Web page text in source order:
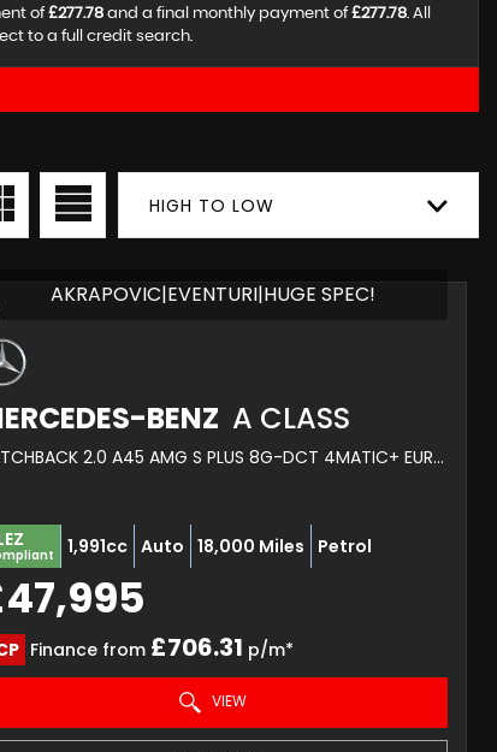
of £277.78 and a final monthly payment of £277.78. All
to a full credit search.
HIGH TO LOW
AKRAPOVIC|EVENTURI|HUGE SPEC!
BENZ A CLASS
HATCHBACK 2.0 A45 AMG S PLUS 8G-DCT 4MATIC+ EURO 6 (S/S) 5DR (2025/75)
1,991cc Auto 18,000 Miles Petrol
Finance from £706.31 p/m*
VIEW